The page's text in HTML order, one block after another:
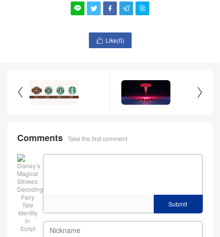
    
 Like(0)
 
Comments Take the first comment
Submit